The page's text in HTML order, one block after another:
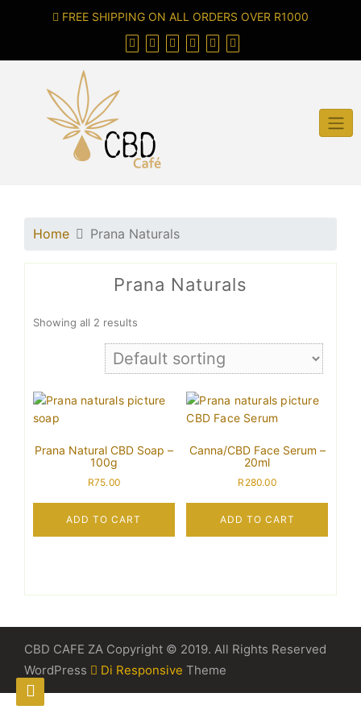
FREE SHIPPING ON ALL ORDERS OVER R1000
Home Prana Naturals
Prana Naturals
Showing all 2 results
Prana Natural CBD Soap –
100g
R75.00
ADD TO CART
Canna/CBD Face Serum –
20ml
R 280.00
ADD TO CART
CBD CAFE ZA Copyright © 2019. All Rights Reserved
WordPress
Di Responsive Theme